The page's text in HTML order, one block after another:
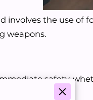
involves the use of
weapons.
safety,